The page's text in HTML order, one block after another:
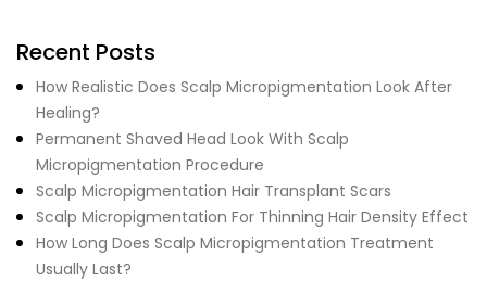
Recent Posts
How Realistic Does Scalp Micropigmentation Look After
Healing?
Permanent Shaved Head Look With Scalp
Micropigmentation Procedure
Scalp Micropigmentation Hair Transplant Scars
Scalp Micropigmentation For Thinning Hair Density Effect
How Long Does Scalp Micropigmentation Treatment
Usually Last?